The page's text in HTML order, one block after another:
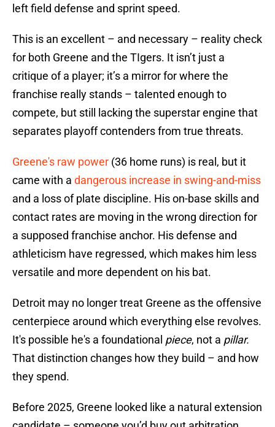
left field defense and sprint speed.
This is an excellent – and necessary – reality check
for both Greene and the TIgers. It isn’t just a
critique of a player; it’s a mirror for where the
franchise really stands – talented enough to
compete, but still lacking the superstar engine that
separates playoff contenders from true threats.
Greene's raw power (36 home runs) is real, but it
came with a dangerous increase in swing-and-miss
and a loss of plate discipline. His on-base skills and
contact rates are moving in the wrong direction for
a supposed franchise anchor. His defense and
athleticism have regressed, which makes him less
versatile and more dependent on his bat.
Detroit may no longer treat Greene as the offensive
centerpiece around which everything else revolves.
It's possible he's a foundational piece, not a pillar.
That distinction changes how they build – and how
they spend.
Before 2025, Greene looked like a natural extension